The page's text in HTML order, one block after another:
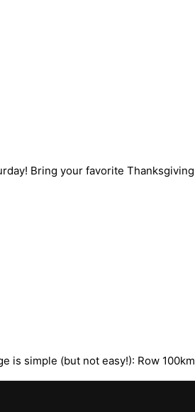
Bring your favorite
is simple (but not easy!): Row